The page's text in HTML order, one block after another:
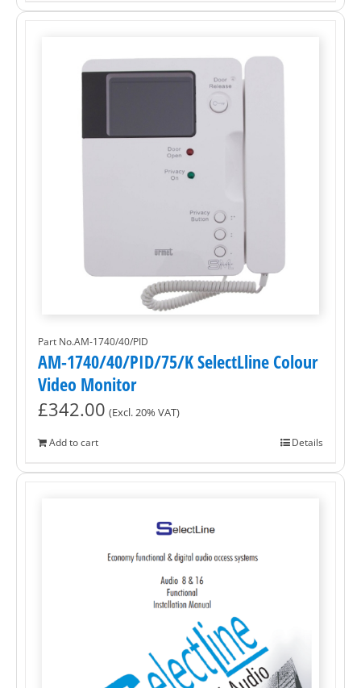
Part No.AM-1740/40/PID
AM-1740/40/PID/75/K SelectLline Colour
Video Monitor
£342.00 (Excl. 20% VAT)
Add to cart Details